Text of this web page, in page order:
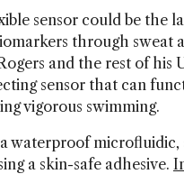
sensor could be the
through sweat
and the rest of
sensor that can
vigorous swimming.
waterproof
a skin-safe adhesive.